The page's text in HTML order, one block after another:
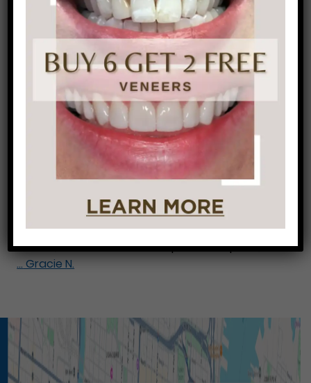
Winkenia was unhappy with the color and shape
of her front teeth. With just two easy
appointments she was very pleased. We
performed in office ZOOM! Whitening and then
did bonding on several of the front teeth. The
result is a huge improvement!
Gracie N.
Gracie came in because she broke a front tooth
and was in the process of getting an implant.
wanted to make sure she was being treated at
the right office. By placing some bonding, a
veneer, and a crown over top of the implant, we
… Gracie N.